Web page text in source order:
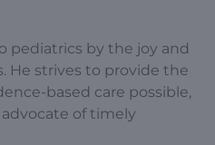
pediatrics by the joy and
He strives to provide the
based care possible,
of timely